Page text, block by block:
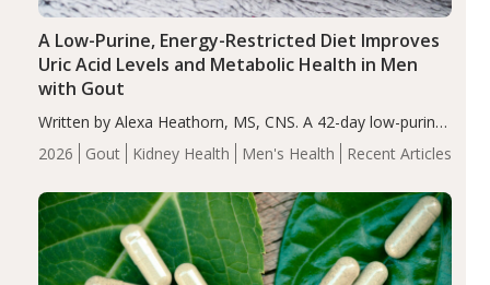
2026 Gout Kidney Health Men's Health Recent Articles
A Low-Purine, Energy-Restricted Diet Improves
Uric Acid Levels and Metabolic Health in Men
with Gout
Written by Alexa Heathorn, MS, CNS. A 42-day low-purine,
energy-restricted, balanced diet significantly reduced
serum uric acid levels, improved body composition, and
compared…